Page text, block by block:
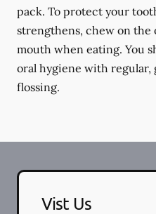
pack. To protect your
strengthens, chew on the
mouth when eating. You
oral hygiene with regular,
flossing.
Vist Us